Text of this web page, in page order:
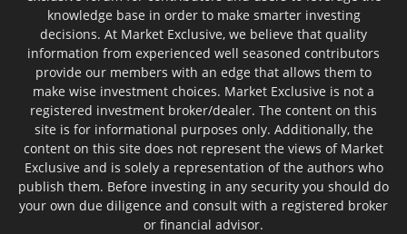
knowledge base in order to make smarter investing
decisions. At Market Exclusive, we believe that quality
information from experienced well seasoned contributors
provide our members with an edge that allows them to
make wise investment choices. Market Exclusive is not a
registered investment broker/dealer. The content on this
site is for informational purposes only. Additionally, the
content on this site does not represent the views of Market
Exclusive and is solely a representation of the authors who
publish them. Before investing in any security you should do
your own due diligence and consult with a registered broker
or financial advisor.